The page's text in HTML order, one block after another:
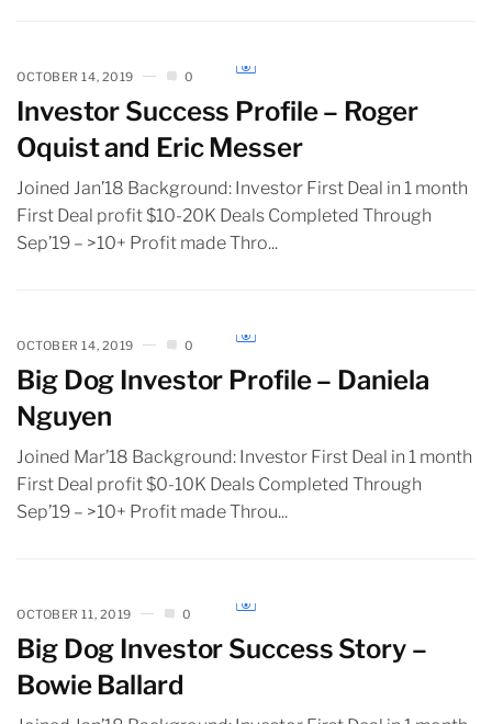
OCTOBER 14, 2019 0
Investor Success Profile – Roger
Oquist and Eric Messer
Joined Jan’18 Background: Investor First Deal in 1 month
First Deal profit $10-20K Deals Completed Through
Sep’19 – >10+ Profit made Thro...
OCTOBER 14, 2019 0
Big Dog Investor Profile – Daniela
Nguyen
Joined Mar’18 Background: Investor First Deal in 1 month
First Deal profit $0-10K Deals Completed Through
Sep’19 – >10+ Profit made Throu...
OCTOBER 11, 2019 0
Big Dog Investor Success Story –
Bowie Ballard